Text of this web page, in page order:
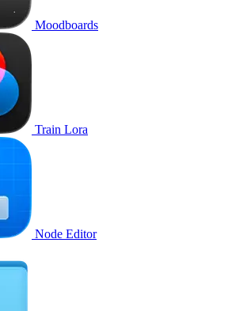
Moodboards
Train Lora
Node Editor